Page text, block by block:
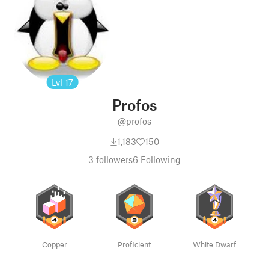
Lvl 17
Profos
@profos
1,183
150
3 followers6 Following
Copper Proficient White Dwarf